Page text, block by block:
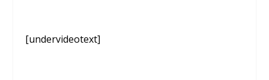
[undervideotext]